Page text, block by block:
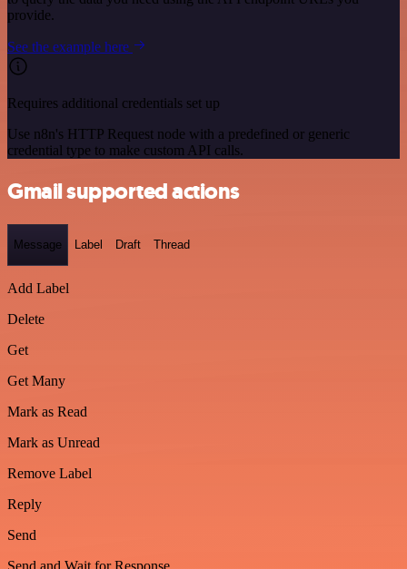
provide.
See the example here
Requires additional credentials set up
Use n8n's HTTP Request node with a predefined or generic
credential type to make custom API calls.
Gmail supported actions
Message Label Draft Thread
Add Label
Delete
Get
Get Many
Mark as Read
Mark as Unread
Remove Label
Reply
Send
Send and Wait for Response